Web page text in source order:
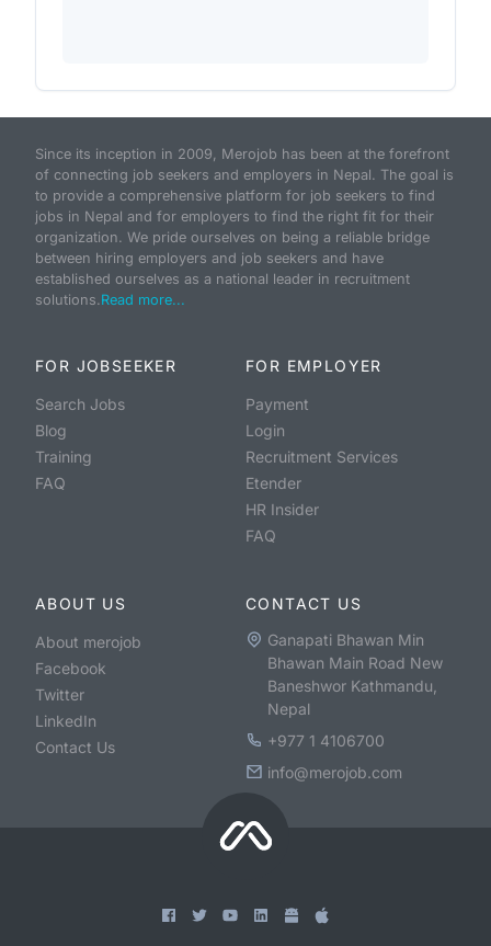
Since its inception in 2009, Merojob has been at the forefront
of connecting job seekers and employers in Nepal. The goal is
to provide a comprehensive platform for job seekers to find
jobs in Nepal and for employers to find the right fit for their
organization. We pride ourselves on being a reliable bridge
between hiring employers and job seekers and have
established ourselves as a national leader in recruitment
solutions.Read more...
FOR JOBSEEKER
Search Jobs
Blog
Training
FAQ
FOR EMPLOYER
Payment
Login
Recruitment Services
Etender
HR Insider
FAQ
ABOUT US
About merojob
Facebook
Twitter
LinkedIn
Contact Us
CONTACT US
Ganapati Bhawan Min
Bhawan Main Road New
Baneshwor Kathmandu,
Nepal
+977 1 4106700
info@merojob.com